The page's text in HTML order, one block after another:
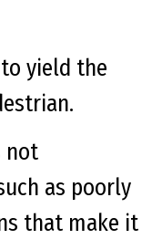
yield the
not
as poorly
that make it